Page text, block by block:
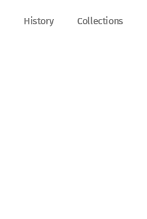
History Collections